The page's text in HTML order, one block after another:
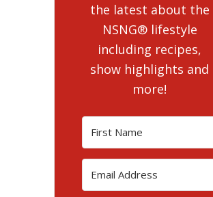
the latest about the
NSNG® lifestyle
including recipes,
show highlights and
more!